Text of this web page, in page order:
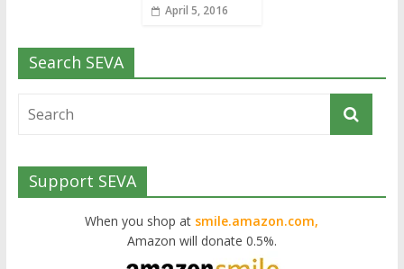
April 5, 2016
Search SEVA
Support SEVA
When you shop at smile.amazon.com,
Amazon will donate 0.5%.